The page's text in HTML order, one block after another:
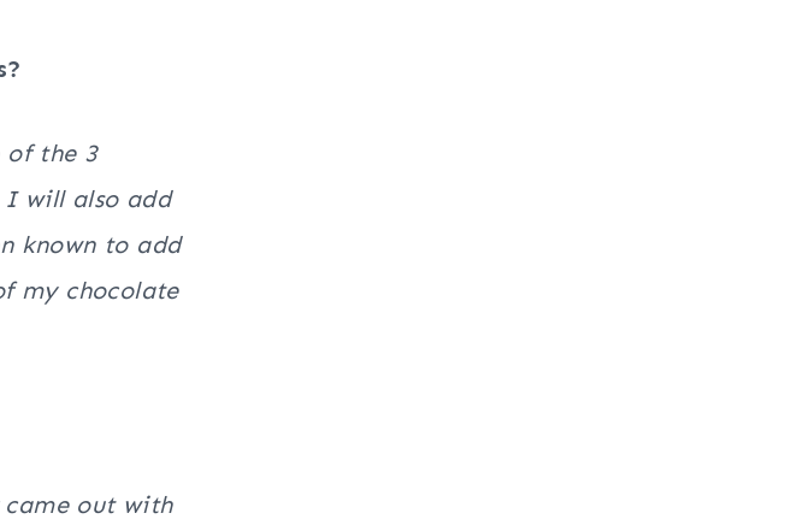
of the 3
I will also add
known to add
my chocolate
out with